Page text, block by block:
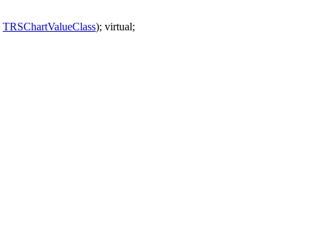
TRSChartValueClass); virtual;